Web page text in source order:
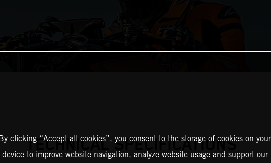
TECHNICAL SPECIFICATIONS
By clicking “Accept all cookies”, you consent to the storage of cookies on your
device to improve website navigation, analyze website usage and support our